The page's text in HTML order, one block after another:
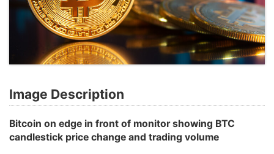
Image Description
Bitcoin on edge in front of monitor showing BTC
candlestick price change and trading volume